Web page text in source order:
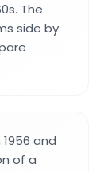
The
side by
and
of a